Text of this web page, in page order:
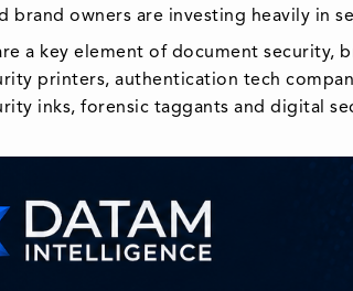
brand owners are investing heavily in
a key element of document
printers, authentication tech
inks, forensic taggants and digital